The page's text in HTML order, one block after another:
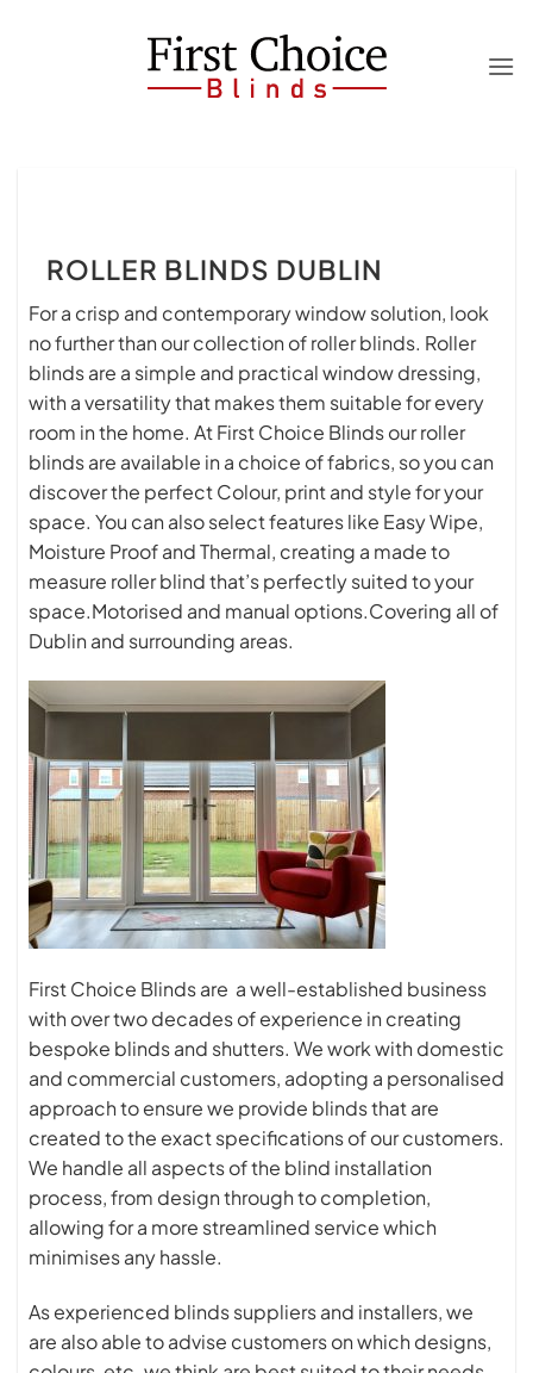
ROLLER BLINDS DUBLIN
For a crisp and contemporary window solution, look
no further than our collection of roller blinds. Roller
blinds are a simple and practical window dressing,
with a versatility that makes them suitable for every
room in the home. At First Choice Blinds our roller
blinds are available in a choice of fabrics, so you can
discover the perfect Colour, print and style for your
space. You can also select features like Easy Wipe,
Moisture Proof and Thermal, creating a made to
measure roller blind that’s perfectly suited to your
space.Motorised and manual options.Covering all of
Dublin and surrounding areas.
First Choice Blinds are a well-established business
with over two decades of experience in creating
bespoke blinds and shutters. We work with domestic
and commercial customers, adopting a personalised
approach to ensure we provide blinds that are
created to the exact specifications of our customers.
We handle all aspects of the blind installation
process, from design through to completion,
allowing for a more streamlined service which
minimises any hassle.
As experienced blinds suppliers and installers, we
are also able to advise customers on which designs,